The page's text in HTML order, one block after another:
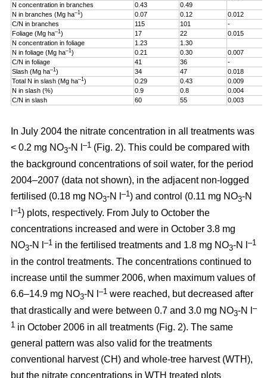
N concentration in branches
0.43
0.49
N in branches (Mg ha–1) 0.07 0.12
0.012
C/N in branches
115 101
-
Foliage (Mg ha–1) 17 22
0.015
N concentration in foliage
1.23
1.30
N in foliage (Mg ha–1) 0.21 0.30
0.007
C/N in foliage
41 36
-
Slash (Mg ha–1) 34 47
0.018
Total N in slash (Mg ha–1) 0.29 0.43
0.009
N in slash (%)
0.9 0.8
0.004
C/N in slash
60 55 0.003
In July 2004 the nitrate concentration in all treatments was
< 0.2 mg NO3-N l –1 (Fig. 2). This could be compared with
the background concentrations of soil water, for the period
2004–2007 (data not shown), in the adjacent non-logged
fertilised (0.18 mg NO3-N l –1) and control (0.11 mg NO3-N
–1) plots, respectively. From July to October the
concentrations increased and were in October 3.8 mg
NO3-N l –1 in the fertilised treatments and 1.8 mg NO3-N l –1
in the control treatments. The concentrations continued to
increase until the summer 2006, when maximum values of
6.6–14.9 mg NO3-N l –1 were reached, but decreased after
that drastically and were between 0.7 and 3.0 mg NO3-N l –
1 in October 2006 in all treatments (Fig. 2). The same
general pattern was also valid for the treatments
conventional harvest (CH) and whole-tree harvest (WTH),
but the nitrate concentrations in WTH treated plots